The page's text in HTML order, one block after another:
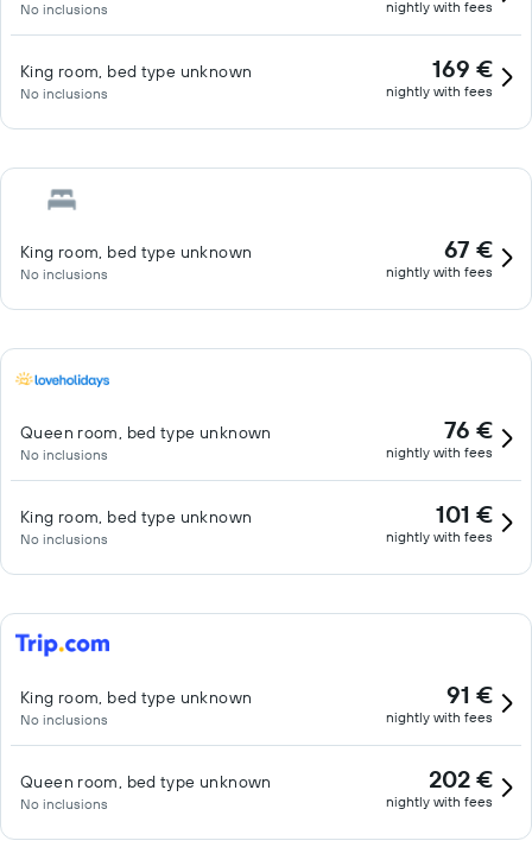
No inclusions nightly with fees
King room, bed type unknown
No inclusions
169 €
nightly with fees
King room, bed type unknown
No inclusions
67 €
nightly with fees
Queen room, bed type unknown
No inclusions
76 €
nightly with fees
King room, bed type unknown
No inclusions
101 €
nightly with fees
King room, bed type unknown
No inclusions
91 €
nightly with fees
Queen room, bed type unknown
No inclusions
202 €
nightly with fees